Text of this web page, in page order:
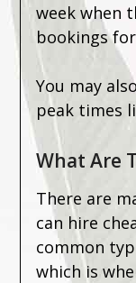
week when
bookings
You may
peak times
What Are
There are
can hire
common
which is